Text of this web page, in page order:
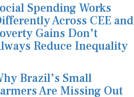
Spending Works
Across CEE and
Gains Don’t
Reduce Inequality
Brazil’s Small
Are Missing Out